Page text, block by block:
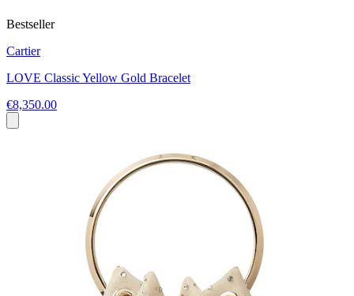
Bestseller
Cartier
LOVE Classic Yellow Gold Bracelet
€8,350.00